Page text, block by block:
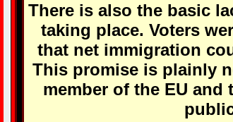
There is also the basic
taking place. Voters
that net immigration
This promise is plainly
member of the EU